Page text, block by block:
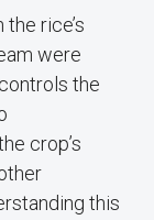
rice’s
were
the
crop’s
this